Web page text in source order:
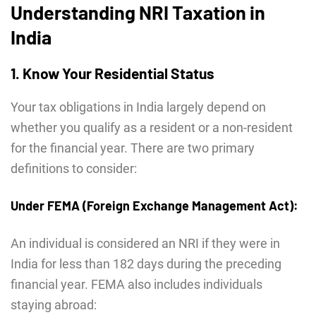
Understanding NRI Taxation in
India
1. Know Your Residential Status
Your tax obligations in India largely depend on
whether you qualify as a resident or a non-resident
for the financial year. There are two primary
definitions to consider:
Under FEMA (Foreign Exchange Management Act):
An individual is considered an NRI if they were in
India for less than 182 days during the preceding
financial year. FEMA also includes individuals
staying abroad: